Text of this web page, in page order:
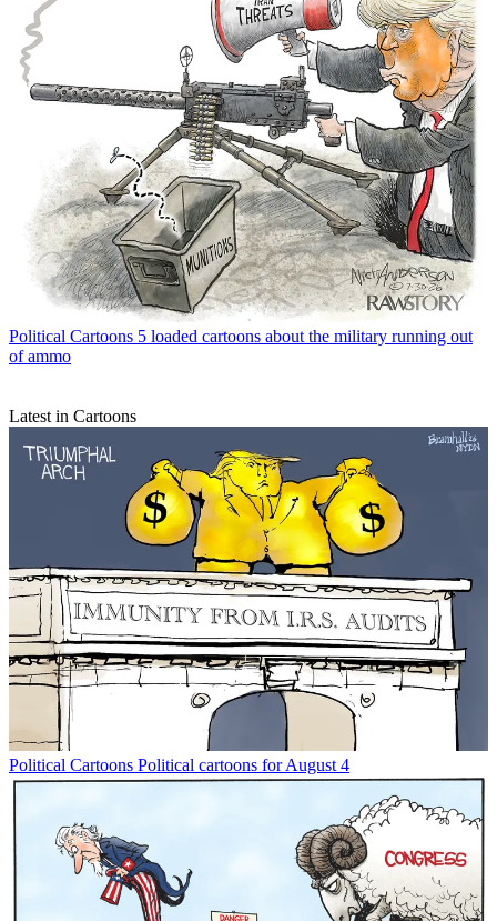
Political Cartoons 5 loaded cartoons about the military running out
of ammo
Latest in Cartoons
Political Cartoons Political cartoons for August 4